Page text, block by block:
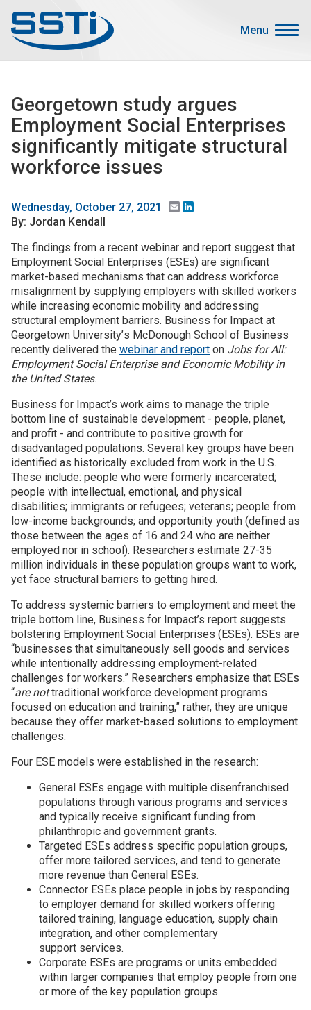
Menu
Advocacy
Job Corner
Sign In
Main menu
About SSTI
Membership
Resources
Funding
Join SSTI
Sign up for SSTI Digest
Georgetown study argues
Employment Social Enterprises
significantly mitigate structural
workforce issues
Wednesday, October 27, 2021 Email
By: Jordan Kendall
The findings from a recent webinar and report suggest that
Employment Social Enterprises (ESEs) are significant
market-based mechanisms that can address workforce
misalignment by supplying employers with skilled workers
while increasing economic mobility and addressing
structural employment barriers. Business for Impact at
Georgetown University’s McDonough School of Business
recently delivered the webinar and report on Jobs for All:
Employment Social Enterprise and Economic Mobility in
the United States.
Business for Impact’s work aims to manage the triple
bottom line of sustainable development - people, planet,
and profit - and contribute to positive growth for
disadvantaged populations. Several key groups have been
identified as historically excluded from work in the U.S.
These include: people who were formerly incarcerated;
people with intellectual, emotional, and physical
disabilities; immigrants or refugees; veterans; people from
low-income backgrounds; and opportunity youth (defined as
those between the ages of 16 and 24 who are neither
employed nor in school). Researchers estimate 27-35
million individuals in these population groups want to work,
yet face structural barriers to getting hired.
To address systemic barriers to employment and meet the
triple bottom line, Business for Impact’s report suggests
bolstering Employment Social Enterprises (ESEs). ESEs are
“businesses that simultaneously sell goods and services
while intentionally addressing employment-related
challenges for workers.” Researchers emphasize that ESEs
“are nottraditional workforce development programs
focused on education and training,” rather, they are unique
because they offer market-based solutions to employment
challenges.
Four ESE models were established in the research:
General ESEs engage with multiple disenfranchised
populations through various programs and services
and typically receive significant funding from
philanthropic and government grants.
Targeted ESEs address specific population groups,
offer more tailored services, and tend to generate
more revenue than General ESEs.
Connector ESEs place people in jobs by responding
to employer demand for skilled workers offering
tailored training, language education, supply chain
integration, and other complementary
support services.
Corporate ESEs are programs or units embedded
within larger companies that employ people from one
or more of the key population groups.